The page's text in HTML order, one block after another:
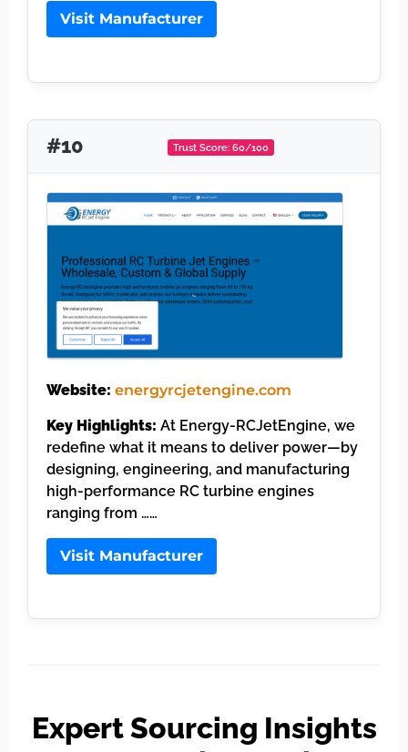
Visit Manufacturer
#10 Trust Score: 60/100
Website: energyrcjetengine.com
Key Highlights: At Energy-RCJetEngine, we
redefine what it means to deliver power—by
designing, engineering, and manufacturing
high-performance RC turbine engines
ranging from ……
Visit Manufacturer
Expert Sourcing Insights